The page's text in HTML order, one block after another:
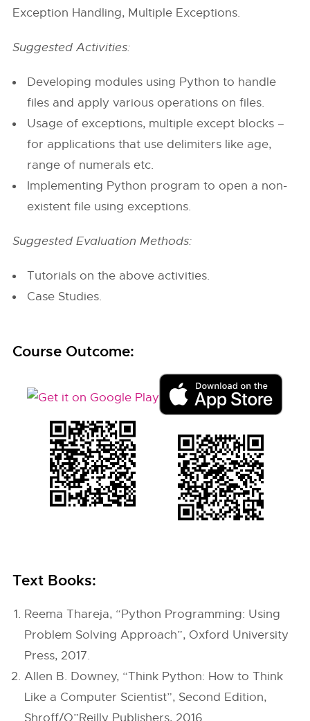
Exception Handling, Multiple Exceptions.
Suggested Activities:
Developing modules using Python to handle
files and apply various operations on files.
Usage of exceptions, multiple except blocks –
for applications that use delimiters like age,
range of numerals etc.
Implementing Python program to open a non-
existent file using exceptions.
Suggested Evaluation Methods:
Tutorials on the above activities.
Case Studies.
Course Outcome:
Text Books:
Reema Thareja, “Python Programming: Using
Problem Solving Approach”, Oxford University
Press, 2017.
Allen B. Downey, “Think Python: How to Think
Like a Computer Scientist”, Second Edition,
Shroff/O”Reilly Publishers, 2016.